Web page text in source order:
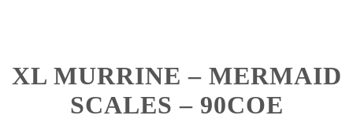
XL MURRINE – MERMAID
SCALES – 90COE